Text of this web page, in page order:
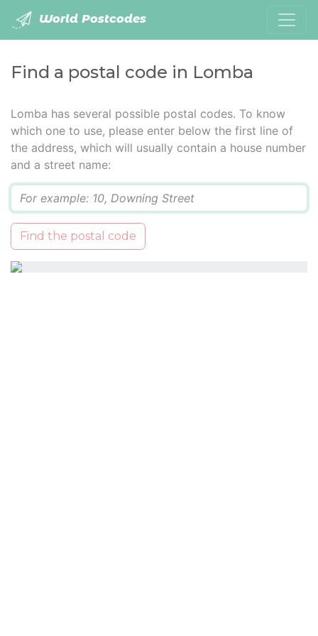
World Postcodes
Find a postal code in Lomba
Lomba has several possible postal codes. To know
which one to use, please enter below the first line of
the address, which will usually contain a house number
and a street name:
Find the postal code